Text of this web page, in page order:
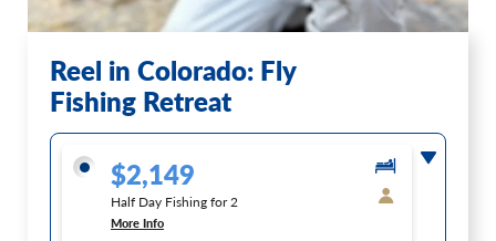
Reel in Colorado: Fly
Fishing Retreat
$2,149
Half Day Fishing for 2
More Info